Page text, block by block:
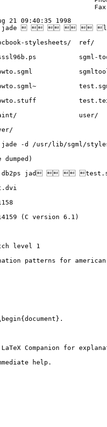
21 09:40:35 1998
jade     
jade -d /usr/lib/sgml/
db2ps jad  
(C version 6.1)
level 1
patterns for
Companion for
help.